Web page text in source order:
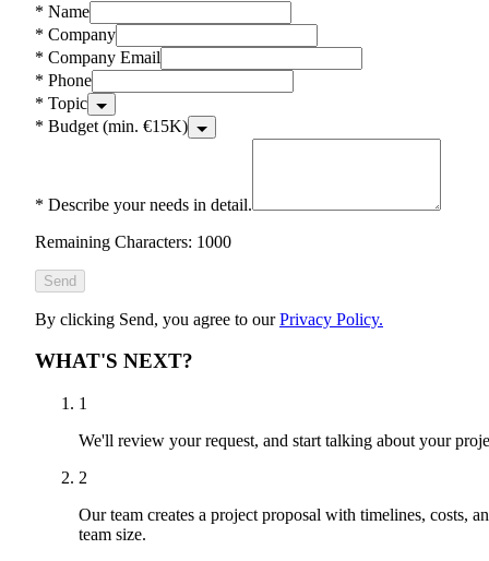
* Name
* Company
* Company Email
* Phone
* Topic
* Budget (min. €15K)
* Describe your needs in detail.
Remaining Characters: 1000
Send
By clicking Send, you agree to ourPrivacy Policy.
WHAT'S NEXT?
1
We'll review your request, and start talking about your
2
Our team creates a project proposal with timelines, costs,
team size.